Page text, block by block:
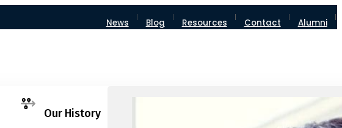
News Blog Resources Contact Alumni
Our History